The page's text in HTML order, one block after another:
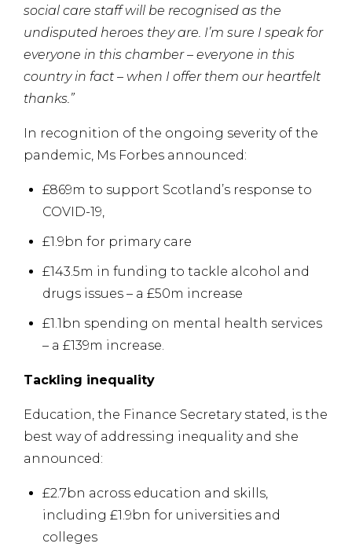
social care staff will be recognised as the
undisputed heroes they are. I’m sure I speak for
everyone in this chamber – everyone in this
country in fact – when I offer them our heartfelt
thanks.”
In recognition of the ongoing severity of the
pandemic, Ms Forbes announced:
£869m to support Scotland’s response to
COVID-19,
£1.9bn for primary care
£143.5m in funding to tackle alcohol and
drugs issues – a £50m increase
£1.1bn spending on mental health services
– a £139m increase.
Tackling inequality
Education, the Finance Secretary stated, is the
best way of addressing inequality and she
announced:
£2.7bn across education and skills,
including £1.9bn for universities and
colleges